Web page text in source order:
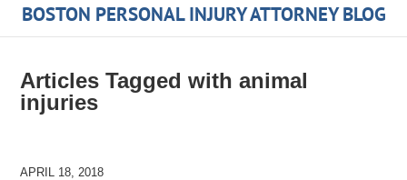
BOSTON PERSONAL INJURY ATTORNEY BLOG
Articles Tagged with animal
injuries
APRIL 18, 2018